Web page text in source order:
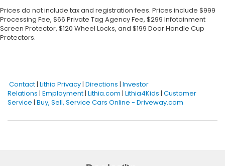
Prices do not include tax and registration fees. Prices include $999
Processing Fee, $66 Private Tag Agency Fee, $299 Infotainment
Screen Protector, $120 Wheel Locks, and $199 Door Handle Cup
Protectors.
Contact| Lithia Privacy| Directions | Investor
Relations | Employment| Lithia.com | Lithia4Kids | Customer
Service | Buy, Sell, Service Cars Online - Driveway.com